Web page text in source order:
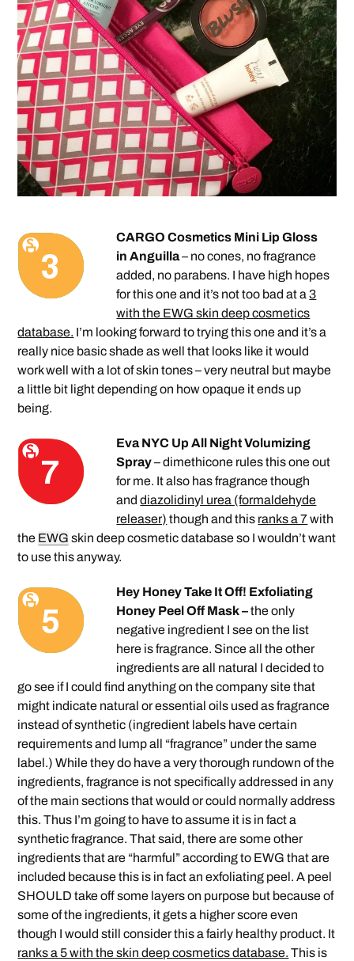
CARGO Cosmetics Mini Lip Gloss
in Anguilla– no cones, no fragrance
added, no parabens. I have high hopes
for this one and it’s not too bad at a3
with the EWG skin deep cosmetics
database. I’m looking forward to trying this one and it’s a
really nice basic shade as well that looks like it would
work well with a lot of skin tones – very neutral but maybe
a little bit light depending on how opaque it ends up
being.
Eva NYC Up All Night Volumizing
Spray– dimethicone rules this one out
for me. It also has fragrance though
anddiazolidinyl urea (formaldehyde
releaser) though and this ranks a 7with
the EWG skin deep cosmetic database so I wouldn’t want
to use this anyway.
Hey Honey Take It Off! Exfoliating
Honey Peel Off Mask –the only
negative ingredient I see on the list
here is fragrance. Since all the other
ingredients are all natural I decided to
go see if I could find anything on the company site that
might indicate natural or essential oils used as fragrance
instead of synthetic (ingredient labels have certain
requirements and lump all “fragrance” under the same
label.) While they do have a very thorough rundown of the
ingredients, fragrance is not specifically addressed in any
of the main sections that would or could normally address
this. Thus I’m going to have to assume it is in fact a
synthetic fragrance. That said, there are some other
ingredients that are “harmful” according to EWG that are
included because this is in fact an exfoliating peel. A peel
SHOULD take off some layers on purpose but because of
some of the ingredients, it gets a higher score even
though I would still consider this a fairly healthy product. It
ranks a 5 with the skin deep cosmetics database. This is